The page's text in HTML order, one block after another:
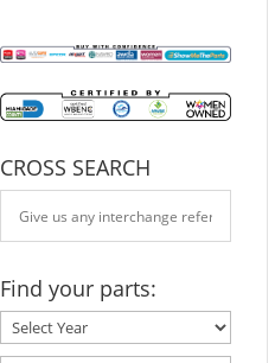
CROSS SEARCH
Find your parts: